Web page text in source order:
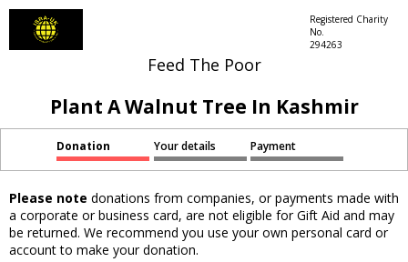
Feed The Poor
Registered Charity
No.
294263
Plant A Walnut Tree In Kashmir
Donation Your details Payment
Please note donations from companies, or payments made with
a corporate or business card, are not eligible for Gift Aid and may
be returned. We recommend you use your own personal card or
account to make your donation.